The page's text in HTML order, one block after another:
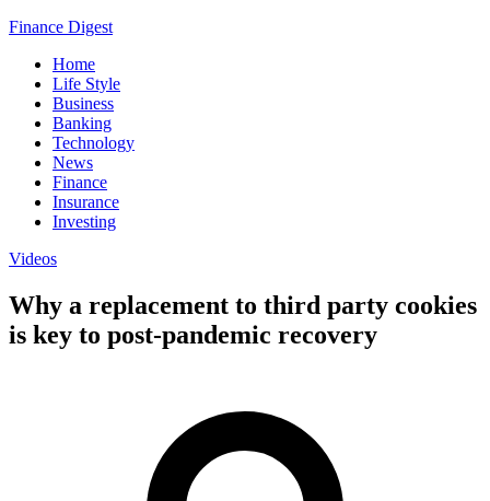
Finance Digest
Home
Life Style
Business
Banking
Technology
News
Finance
Insurance
Investing
Videos
Why a replacement to third party cookies
is key to post-pandemic recovery